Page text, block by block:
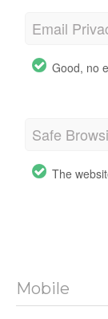
Email
Good, no
Safe
The
Mobile